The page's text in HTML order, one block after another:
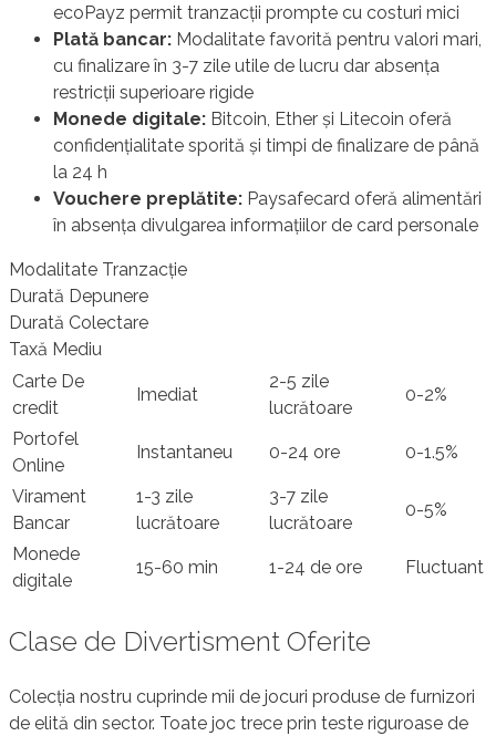
ecoPayz permit tranzacții prompte cu costuri mici
Plată bancar: Modalitate favorită pentru valori mari,
cu finalizare în 3-7 zile utile de lucru dar absența
restricții superioare rigide
Monede digitale: Bitcoin, Ether și Litecoin oferă
confidențialitate sporită și timpi de finalizare de până
la 24 h
Vouchere preplătite: Paysafecard oferă alimentări
în absența divulgarea informațiilor de card personale
Modalitate Tranzacție
Durată Depunere
Durată Colectare
Taxă Mediu
Carte De
credit
Imediat
2-5 zile
lucrătoare
0-2%
Portofel
Online
Instantaneu 0-24 ore 0-1.5%
Virament
Bancar
1-3 zile
lucrătoare
3-7 zile
lucrătoare
0-5%
Monede
digitale
15-60 min 1-24 de ore Fluctuant
Clase de Divertisment Oferite
Colecția nostru cuprinde mii de jocuri produse de furnizori
de elită din sector. Toate joc trece prin teste riguroase de